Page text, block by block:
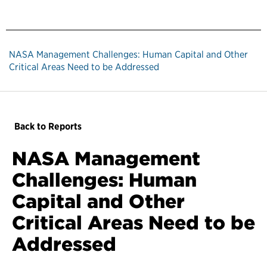
NASA Management Challenges: Human Capital and Other
Critical Areas Need to be Addressed
Back to Reports
NASA Management
Challenges: Human
Capital and Other
Critical Areas Need to be
Addressed